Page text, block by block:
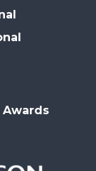
Awards